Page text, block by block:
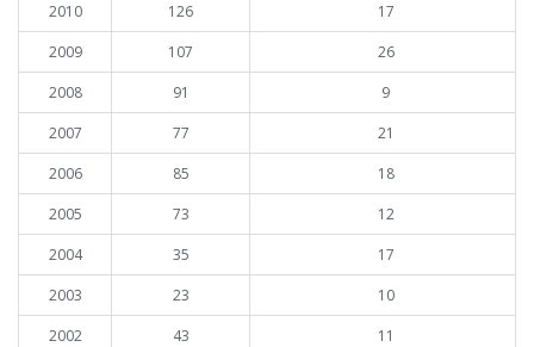
2010
126
17
2009
107
26
2008
91
9
2007
77
21
2006
85
18
2005
73
12
2004
35
17
2003
23
10
2002
43
11